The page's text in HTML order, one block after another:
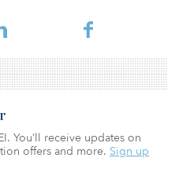
You’ll receive updates on
offers and more. Sign up